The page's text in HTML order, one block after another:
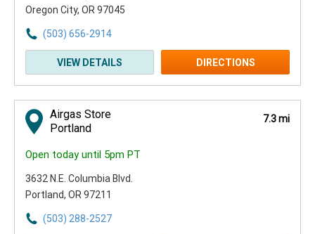
Oregon City, OR 97045
(503) 656-2914
VIEW DETAILS DIRECTIONS
Airgas Store
Portland
7.3 mi
Open today until 5pm PT
3632 N.E. Columbia Blvd.
Portland, OR 97211
(503) 288-2527